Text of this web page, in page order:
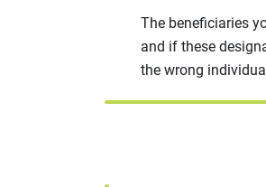
The beneficiaries
and if these
the wrong